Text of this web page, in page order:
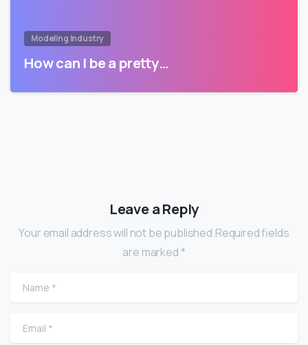
Modeling Industry
How can I be a pretty…
Leave a Reply
Your email address will not be published.Required fields
are marked *
Name
Email